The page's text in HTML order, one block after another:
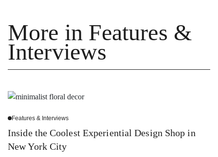
More in Features &
Interviews
Features & Interviews
Inside the Coolest Experiential Design Shop in
New York City